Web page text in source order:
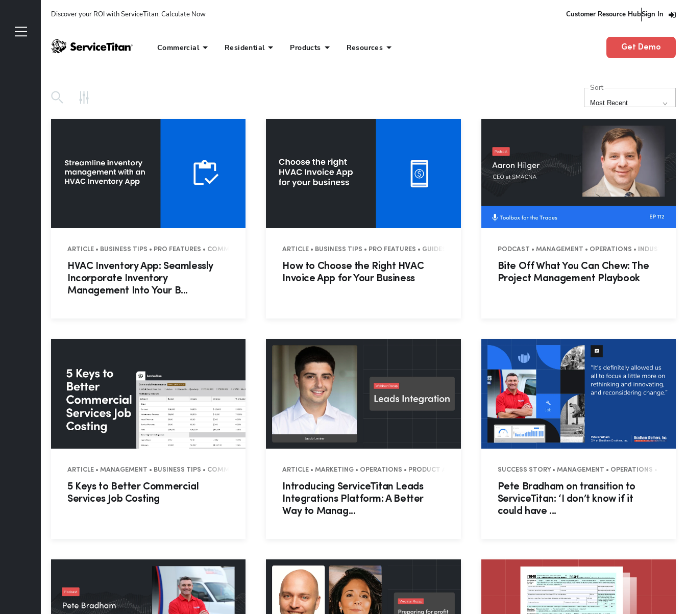
Discover your ROI with ServiceTitan: Calculate Now Customer Resource HubSign In
Commercial Residential Products Resources Get Demo
Sort
Most Recent
ARTICLE • BUSINESS TIPS • PRO FEATURES • COMMERCIAL
HVAC Inventory App: Seamlessly
Incorporate Inventory
Management Into Your B...
ARTICLE • BUSINESS TIPS • PRO FEATURES • GUIDES • COMMERCIAL
How to Choose the Right HVAC
Invoice App for Your Business
PODCAST • MANAGEMENT • OPERATIONS • INDUSTRY
Bite Off What You Can Chew: The
Project Management Playbook
ARTICLE • MANAGEMENT • BUSINESS TIPS • COMMERCIAL
5 Keys to Better Commercial
Services Job Costing
ARTICLE • MARKETING • OPERATIONS • PRODUCT ANNOUNCEMENTS • WEBINAR RECAP • RESIDENTIAL • COMMERCIAL
Introducing ServiceTitan Leads
Integrations Platform: A Better
Way to Manag...
SUCCESS STORY • MANAGEMENT • OPERATIONS •
Pete Bradham on transition to
ServiceTitan: ‘I don’t know if it
could have ...